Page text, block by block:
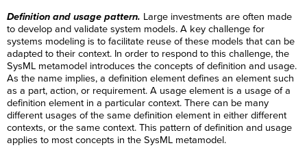
Definition and usage pattern. Large investments are often made
to develop and validate system models. A key challenge for
systems modeling is to facilitate reuse of these models that can be
adapted to their context. In order to respond to this challenge, the
SysML metamodel introduces the concepts of definition and usage.
As the name implies, a definition element defines an element such
as a part, action, or requirement. A usage element is a usage of a
definition element in a particular context. There can be many
different usages of the same definition element in either different
contexts, or the same context. This pattern of definition and usage
applies to most concepts in the SysML metamodel.